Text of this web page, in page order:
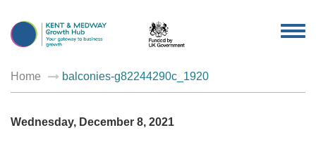
Home balconies-g82244290c_1920
Wednesday, December 8, 2021